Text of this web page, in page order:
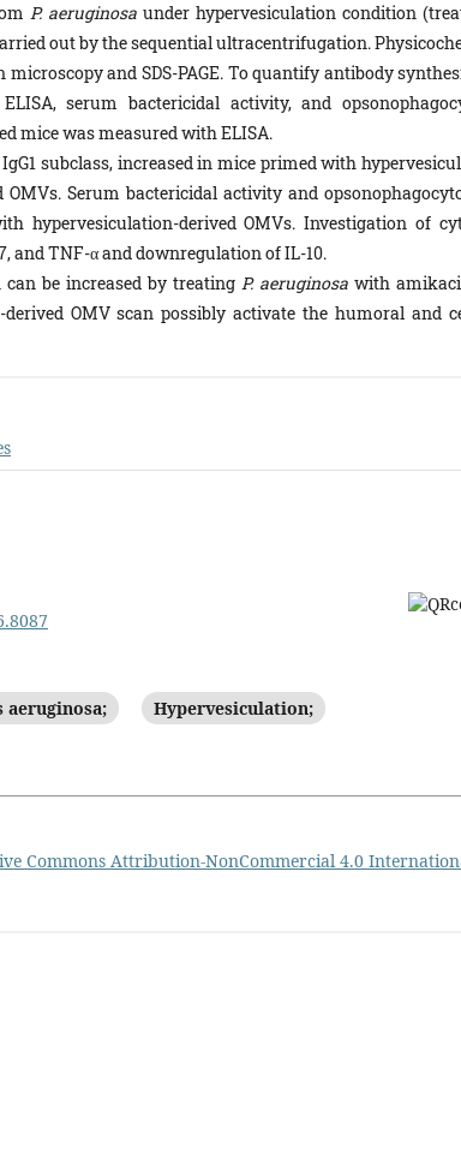
P. aeruginosaunder hypervesiculation condition
out by the sequential ultracentrifugation.
and SDS-PAGE. To quantify antibody
serum bactericidal activity, and
mice was measured with ELISA.
subclass, increased in mice primed with
Serum bactericidal activity and
hypervesiculation-derived OMVs. Investigation of
and TNF-α and downregulation of IL-10.
be increased by treatingP. aeruginosawith
OMV scan possibly activate the humoral and
aeruginosa;
Hypervesiculation;
Commons Attribution-NonCommercial 4.0